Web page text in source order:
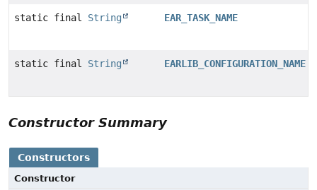
static final String EAR_TASK_NAME
static final String EARLIB_CONFIGURATION_NAME
Constructor Summary
Constructors
Constructor